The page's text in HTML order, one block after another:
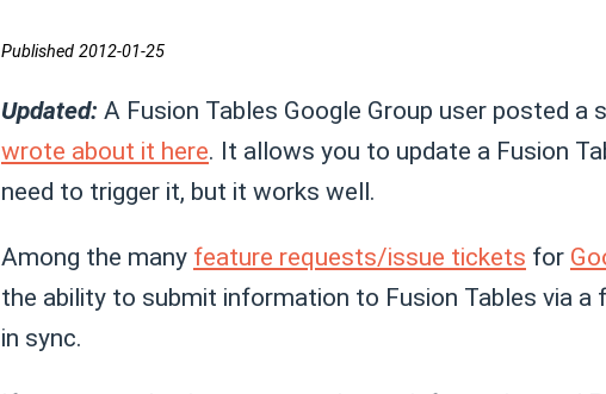
Published 2012-01-25
Updated: A Fusion Tables Google Group user posted
wrote about it here. It allows you to update a Fusion
need to trigger it, but it works well.
Among the many feature requests/issue tickets for
the ability to submit information to Fusion Tables via a
in sync.